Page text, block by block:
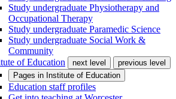
Study undergraduate Physiotherapy and
Occupational Therapy
Study undergraduate Paramedic Science
Study undergraduate Social Work &
Community
of Education
next level
previous level
Pages in Institute of Education
Education staff profiles